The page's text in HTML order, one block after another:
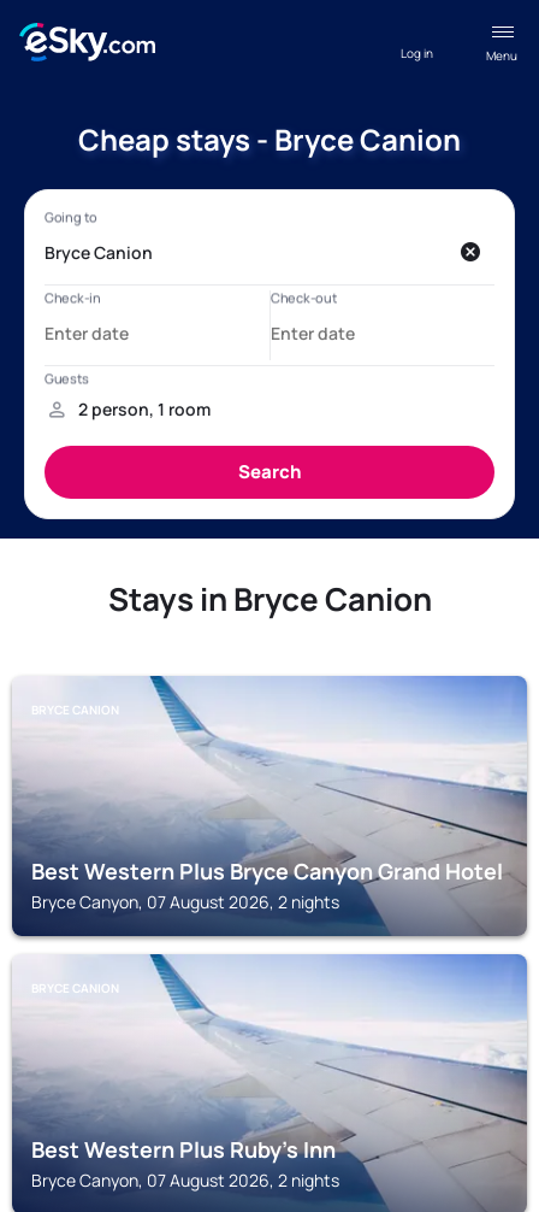
Menu
Log in
Cheap stays - Bryce Canion
Stays in Bryce Canion
BRYCE CANION
Best Western Plus Bryce Canyon Grand Hotel
Bryce Canyon, 07 August 2026, 2 nights
BRYCE CANION
Best Western Plus Ruby's Inn
Bryce Canyon, 07 August 2026, 2 nights